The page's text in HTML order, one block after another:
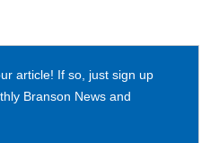
article! If so, just sign up
Branson News and